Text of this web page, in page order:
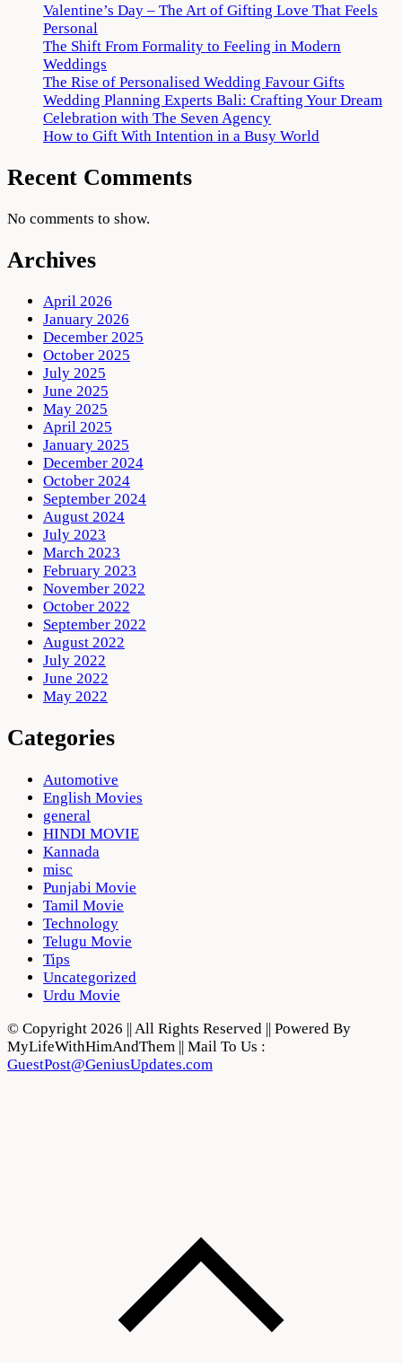
Valentine’s Day – The Art of Gifting Love That Feels
Personal
The Shift From Formality to Feeling in Modern
Weddings
The Rise of Personalised Wedding Favour Gifts
Wedding Planning Experts Bali: Crafting Your Dream
Celebration with The Seven Agency
How to Gift With Intention in a Busy World
Recent Comments
No comments to show.
Archives
April 2026
January 2026
December 2025
October 2025
July 2025
June 2025
May 2025
April 2025
January 2025
December 2024
October 2024
September 2024
August 2024
July 2023
March 2023
February 2023
November 2022
October 2022
September 2022
August 2022
July 2022
June 2022
May 2022
Categories
Automotive
English Movies
general
HINDI MOVIE
Kannada
misc
Punjabi Movie
Tamil Movie
Technology
Telugu Movie
Tips
Uncategorized
Urdu Movie
© Copyright 2026 || All Rights Reserved || Powered By
MyLifeWithHimAndThem || Mail To Us :
GuestPost@GeniusUpdates.com